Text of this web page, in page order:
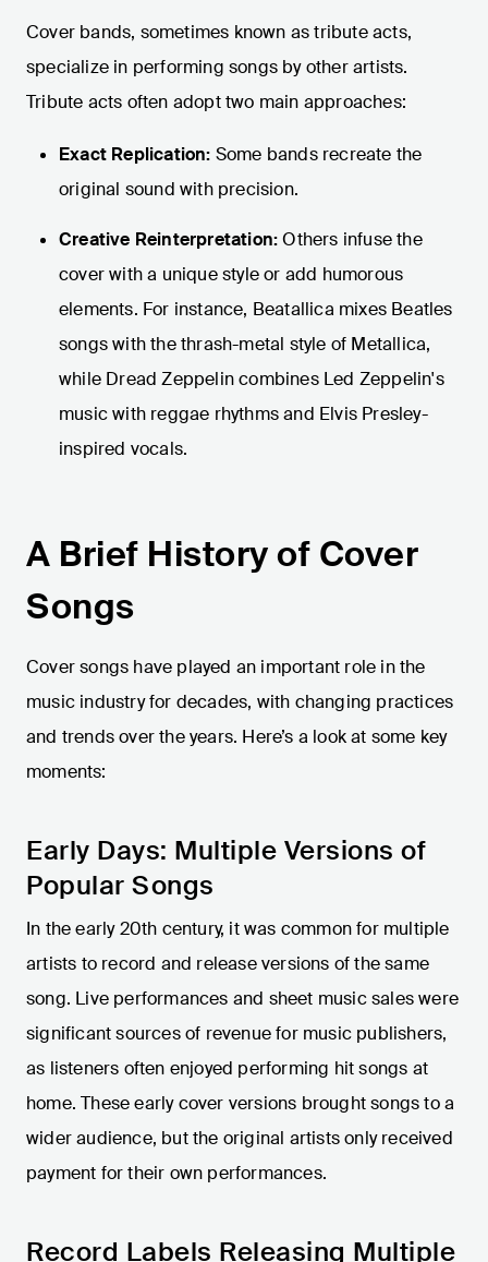
Cover bands, sometimes known as tribute acts,
specialize in performing songs by other artists.
Tribute acts often adopt two main approaches:
Exact Replication: Some bands recreate the
original sound with precision.
Creative Reinterpretation:Others infuse the
cover with a unique style or add humorous
elements. For instance, Beatallica mixes Beatles
songs with the thrash-metal style of Metallica,
while Dread Zeppelin combines Led Zeppelin's
music with reggae rhythms and Elvis Presley-
inspired vocals.
A Brief History of Cover
Songs
Cover songs have played an important role in the
music industry for decades, with changing practices
and trends over the years. Here’s a look at some key
moments:
Early Days: Multiple Versions of
Popular Songs
In the early 20th century, it was common for multiple
artists to record and release versions of the same
song. Live performances and sheet music sales were
significant sources of revenue for music publishers,
as listeners often enjoyed performing hit songs at
home. These early cover versions brought songs to a
wider audience, but the original artists only received
payment for their own performances.
Record Labels Releasing Multiple